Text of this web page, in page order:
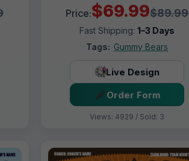
Price:$69.99$89.99
Fast Shipping:1–3 Days
Tags: Gummy Bears
Live Design
Order Form
Views: 4929 / Sold: 3